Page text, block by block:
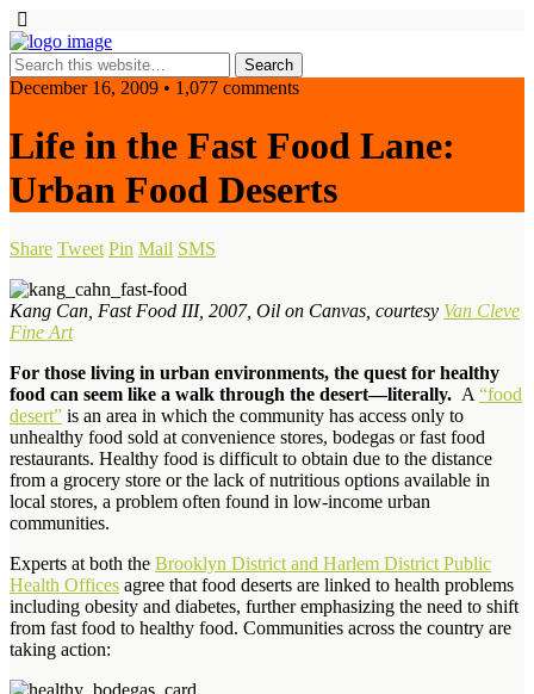
December 16, 2009 • 1,077 comments
Life in the Fast Food Lane:
Urban Food Deserts
Share Tweet Pin Mail SMS
Kang Can, Fast Food III, 2007, Oil on Canvas, courtesy Van Cleve
Fine Art
For those living in urban environments, the quest for healthy
food can seem like a walk through the desert—literally. A “food
desert” is an area in which the community has access only to
unhealthy food sold at convenience stores, bodegas or fast food
restaurants. Healthy food is difficult to obtain due to the distance
from a grocery store or the lack of nutritious options available in
local stores, a problem often found in low-income urban
communities.
Experts at both the Brooklyn District and Harlem District Public
Health Offices agree that food deserts are linked to health problems
including obesity and diabetes, further emphasizing the need to shift
from fast food to healthy food. Communities across the country are
taking action: